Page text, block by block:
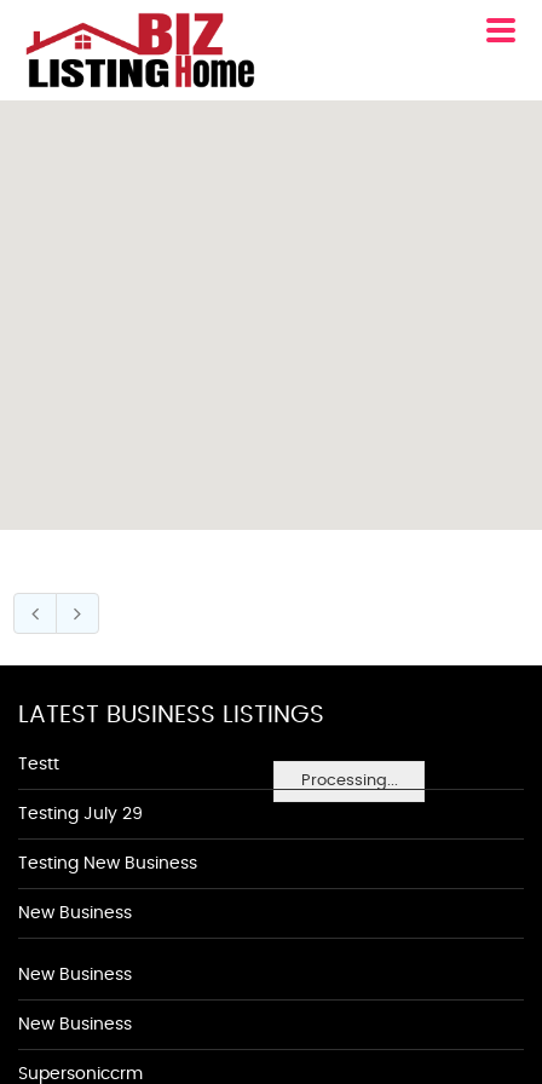
Processing...
LATEST BUSINESS LISTINGS
Testt
Testing July 29
Testing New Business
New Business
New Business
New Business
Supersoniccrm